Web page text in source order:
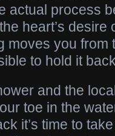
actual process
heart’s
moves you from
to hold it
and the
toe in the
it’s time to